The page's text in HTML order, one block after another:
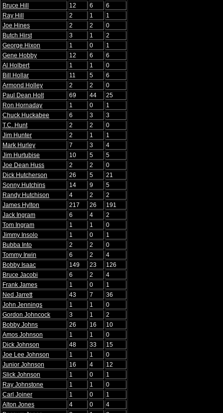
Bruce Hill
12 6
6
Ray Hill
2 1
1
Joe Hines
2 2
0
Butch Hirst
3 1
2
George Hixon
1 0
1
Gene Hobby
12 6
6
Al Holbert
1 1
0
Bill Hollar
11 5
6
Armond Holley
2 2
0
Paul Dean Holt
69 44
25
Ron Hornaday
1 0
1
Chuck Huckabee
6 3
3
T.C. Hunt
2 2
0
Jim Hunter
2 1
1
Mark Hurley
7 3
4
Jim Hurtubise
10 5
5
Joe Dean Huss
2 2
0
Dick Hutcherson
26 5
21
Sonny Hutchins
14 9
5
Randy Hutchison
4 2
2
James Hylton
217 26
191
Jack Ingram
6 4
2
Tom Ingram
1 1
0
Jimmy Insolo
1 0
1
Bubba Into
2 2
0
Tommy Irwin
6 2
4
Bobby Isaac
149 23
126
Bruce Jacobi
6 2
4
Frank James
1 0
1
Ned Jarrett
43 7
36
John Jennings
1 1
0
Gordon Johncock
3 1
2
Bobby Johns
26 16
10
Amos Johnson
1 1
0
Dick Johnson
48 33
15
Joe Lee Johnson
1 1
0
Junior Johnson
16 4
12
Slick Johnson
1 0
1
Ray Johnstone
1 1
0
Carl Joiner
1 0
1
Alton Jones
4 0
4